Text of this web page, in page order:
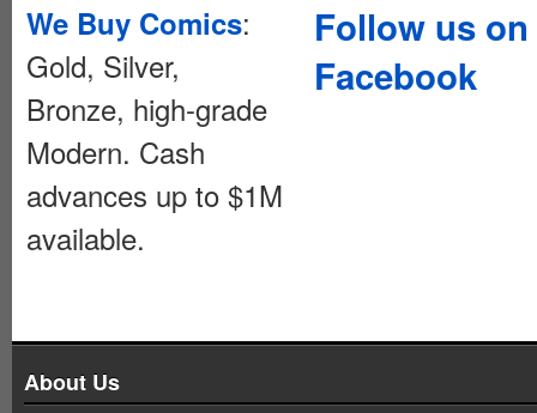
We Buy Comics:
Gold, Silver,
Bronze, high-grade
Modern. Cash
advances up to $1M
available.
Follow us on
Facebook
About Us